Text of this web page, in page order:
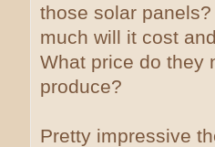
those solar
much will it cost
What price do they
produce?
Pretty impressive